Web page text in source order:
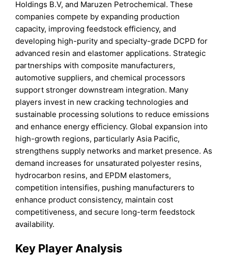
Holdings B.V, and Maruzen Petrochemical. These
companies compete by expanding production
capacity, improving feedstock efficiency, and
developing high-purity and specialty-grade DCPD for
advanced resin and elastomer applications. Strategic
partnerships with composite manufacturers,
automotive suppliers, and chemical processors
support stronger downstream integration. Many
players invest in new cracking technologies and
sustainable processing solutions to reduce emissions
and enhance energy efficiency. Global expansion into
high-growth regions, particularly Asia Pacific,
strengthens supply networks and market presence. As
demand increases for unsaturated polyester resins,
hydrocarbon resins, and EPDM elastomers,
competition intensifies, pushing manufacturers to
enhance product consistency, maintain cost
competitiveness, and secure long-term feedstock
availability.
Key Player Analysis